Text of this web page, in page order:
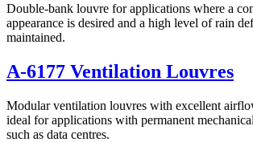
Double-bank louvre for applications where a
appearance is desired and a high level of rain
maintained.
A-6177 Ventilation Louvres
Modular ventilation louvres with excellent
ideal for applications with permanent
such as data centres.